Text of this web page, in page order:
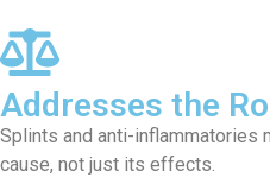
Addresses the
Splints and anti-inflammatories
cause, not just its effects.